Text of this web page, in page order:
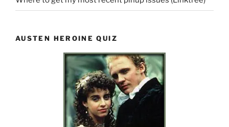
AUSTEN HEROINE QUIZ